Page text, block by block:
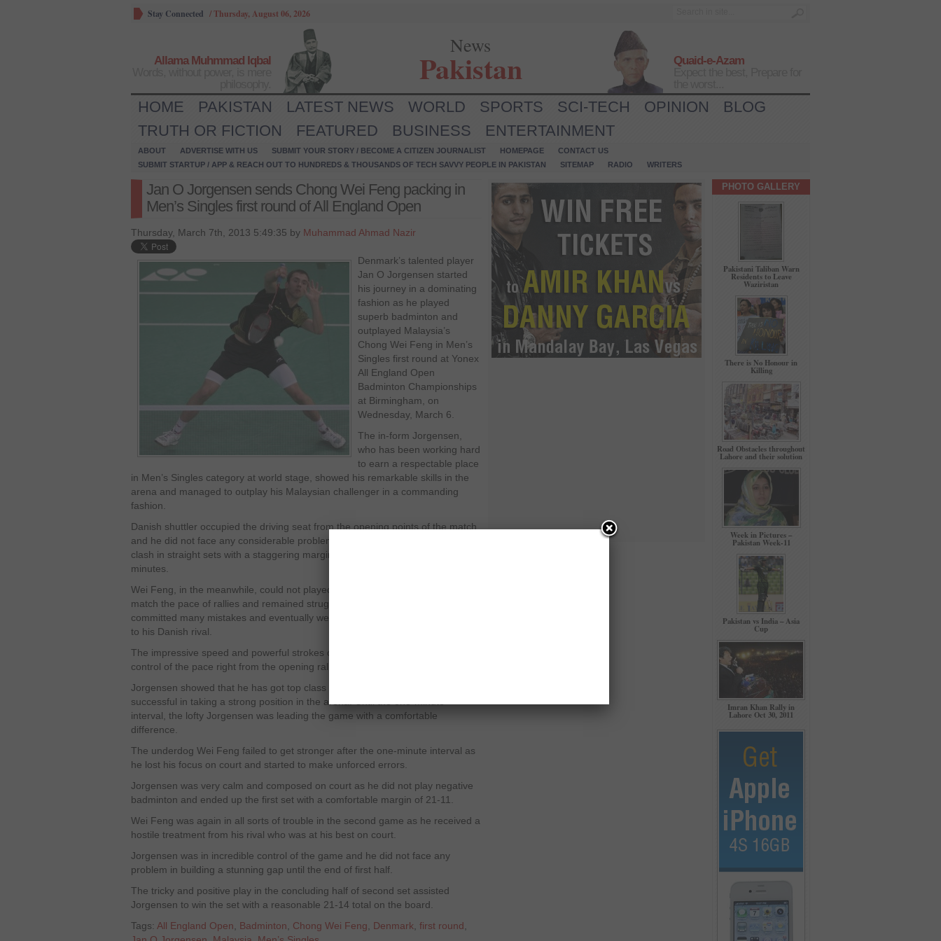
Stay Connected /Thursday, August 06, 2026
Allama Muhmmad Iqbal
News
Pakistan
Quaid-e-Azam
HOME PAKISTAN LATEST NEWS WORLD SPORTS SCI-TECH OPINION
BLOG
TRUTH OR FICTION
FEATURED BUSINESS ENTERTAINMENT
ABOUT ADVERTISE WITH US SUBMIT YOUR STORY / BECOME A CITIZEN JOURNALIST HOMEPAGE
CONTACT US
SUBMIT STARTUP / APP & REACH OUT TO HUNDREDS & THOUSANDS OF TECH SAVVY PEOPLE IN PAKISTAN
SITEMAP RADIO WRITERS
Jan O Jorgensen sends Chong Wei Feng packing in
Men’s Singles first round of All England Open
Thursday, March 7th, 2013 5:49:35 by Muhammad Ahmad Nazir
Denmark’s talented player
Jan O Jorgensen started
his journey in a dominating
fashion as he played
superb badminton and
outplayed Malaysia’s
Chong Wei Feng in Men’s
Singles first round at Yonex
All England Open
Badminton Championships
at Birmingham, on
Wednesday, March 6.
The in-form Jorgensen,
who has been working hard
to earn a respectable place
in Men’s Singles category at world stage, showed his remarkable skills in the
arena and managed to outplay his Malaysian challenger in a commanding
fashion.
Danish shuttler occupied the driving seat from the opening points of the match
and he did not face any considerable problem in winding up this first round
clash in straight sets with a staggering margin of 21-11 and 21-14 in just 31
minutes.
Wei Feng, in the meanwhile, could not played quivering game as he failed to
match the pace of rallies and remained struggling in the arena. He also
committed many mistakes and eventually went down without even getting close
to his Danish rival.
The impressive speed and powerful strokes of Jorgensen helped him to take
control of the pace right from the opening rallies of opening game.
Jorgensen showed that he has got top class skills on court and remained
successful in taking a strong position in the arena. Until the one-minute
interval, the lofty Jorgensen was leading the game with a comfortable
difference.
The underdog Wei Feng failed to get stronger after the one-minute interval as
he lost his focus on court and started to make unforced errors.
Jorgensen was very calm and composed on court as he did not play negative
badminton and ended up the first set with a comfortable margin of 21-11.
Wei Feng was again in all sorts of trouble in the second game as he received a
hostile treatment from his rival who was at his best on court.
Jorgensen was in incredible control of the game and he did not face any
problem in building a stunning gap until the end of first half.
The tricky and positive play in the concluding half of second set assisted
Jorgensen to win the set with a reasonable 21-14 total on the board.
Tags: All England Open Badminton Chong Wei Feng Denmark first round
PHOTO GALLERY
Pakistani Taliban Warn
Residents to Leave
Waziristan
There is No Honour in
Killing
Road Obstacles throughout
Lahore and their solution
Week in Pictures –
Pakistan Week-11
Pakistan vs India – Asia
Cup
Imran Khan Rally in
Lahore Oct 30, 2011